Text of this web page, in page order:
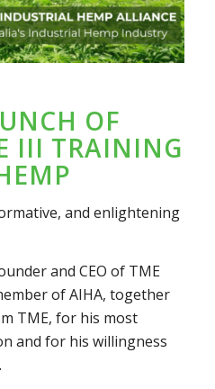
OF
III TRAINING
and enlightening
and CEO of TME
of AIHA, together
TME, for his most
and for his willingness